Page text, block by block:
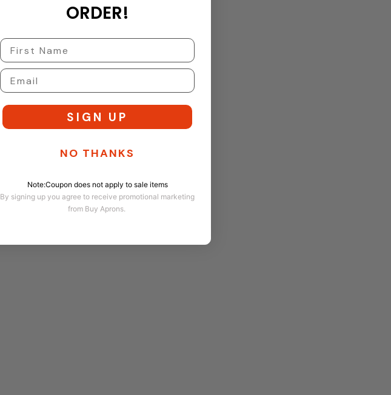
ORDER!
SIGN UP
NO THANKS
Note:Coupon does not apply to sale items
By signing up you agree to receive promotional marketing
from Buy Aprons.